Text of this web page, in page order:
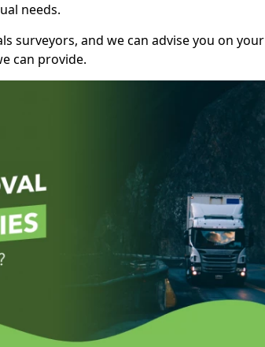
needs.
surveyors, and we can advise you on your
can provide.